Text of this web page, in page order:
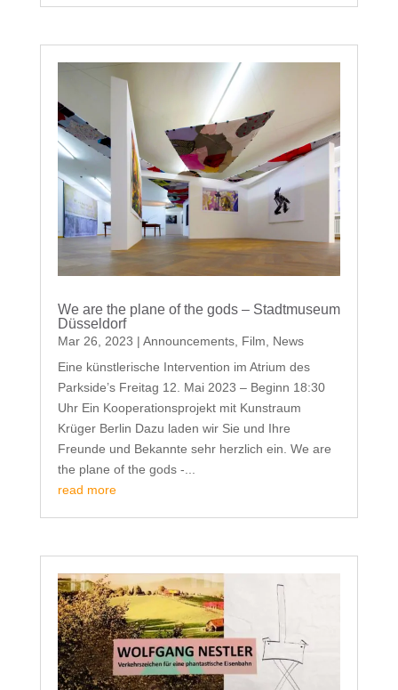
We are the plane of the gods – Stadtmuseum
Düsseldorf
Mar 26, 2023 | Announcements, Film, News
Eine künstlerische Intervention im Atrium des
Parkside’s Freitag 12. Mai 2023 – Beginn 18:30
Uhr Ein Kooperationsprojekt mit Kunstraum
Krüger Berlin Dazu laden wir Sie und Ihre
Freunde und Bekannte sehr herzlich ein. We are
the plane of the gods -...
read more